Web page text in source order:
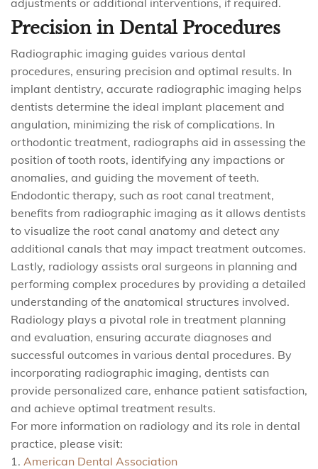
adjustments or additional interventions, if required.
Precision in Dental Procedures
Radiographic imaging guides various dental
procedures, ensuring precision and optimal results. In
implant dentistry, accurate radiographic imaging helps
dentists determine the ideal implant placement and
angulation, minimizing the risk of complications. In
orthodontic treatment, radiographs aid in assessing the
position of tooth roots, identifying any impactions or
anomalies, and guiding the movement of teeth.
Endodontic therapy, such as root canal treatment,
benefits from radiographic imaging as it allows dentists
to visualize the root canal anatomy and detect any
additional canals that may impact treatment outcomes.
Lastly, radiology assists oral surgeons in planning and
performing complex procedures by providing a detailed
understanding of the anatomical structures involved.
Radiology plays a pivotal role in treatment planning
and evaluation, ensuring accurate diagnoses and
successful outcomes in various dental procedures. By
incorporating radiographic imaging, dentists can
provide personalized care, enhance patient satisfaction,
and achieve optimal treatment results.
For more information on radiology and its role in dental
practice, please visit:
1. American Dental Association